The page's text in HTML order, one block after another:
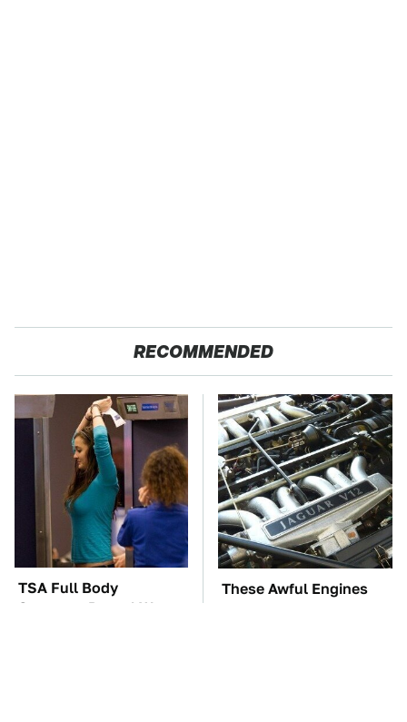
RECOMMENDED
TSA Full Body
Scanners Reveal Way
These Awful Engines